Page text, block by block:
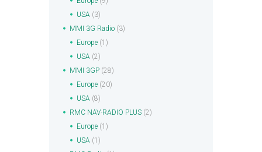
USA (3)
MMI 3G Radio (3)
Europe (1)
USA (2)
MMI 3GP (28)
Europe (20)
USA (8)
RMC NAV-RADIO PLUS (2)
Europe (1)
USA (1)